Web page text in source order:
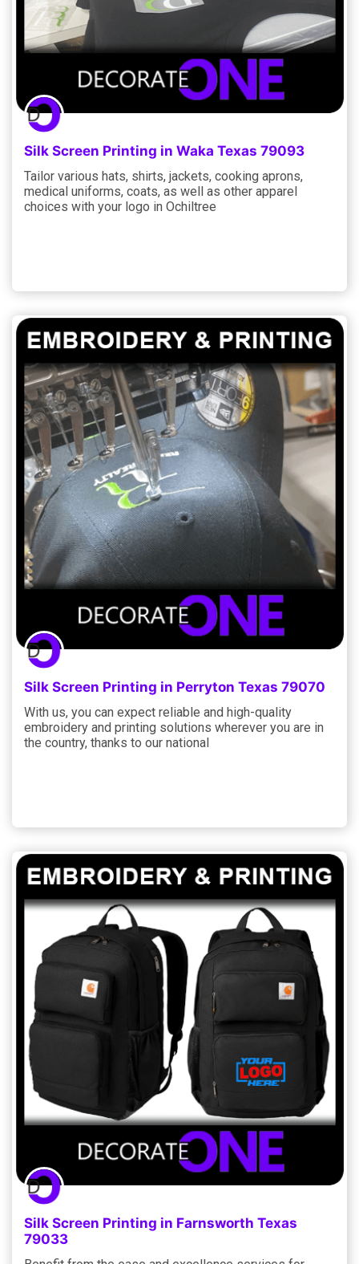
Silk Screen Printing in Waka Texas 79093
Tailor various hats, shirts, jackets, cooking aprons,
medical uniforms, coats, as well as other apparel
choices with your logo in Ochiltree
Silk Screen Printing in Perryton Texas 79070
With us, you can expect reliable and high-quality
embroidery and printing solutions wherever you are in
the country, thanks to our national
Silk Screen Printing in Farnsworth Texas
79033